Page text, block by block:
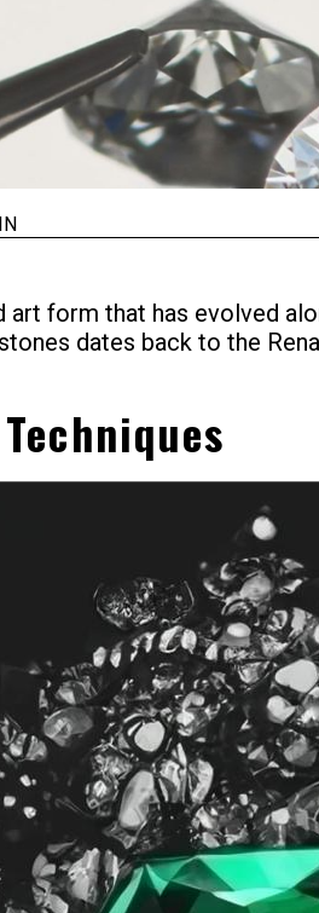
art form that has evolved
dates back to the